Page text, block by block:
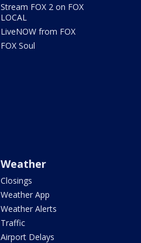
Stream FOX 2 on FOX
LOCAL
LiveNOW from FOX
FOX Soul
Weather
Closings
Weather App
Weather Alerts
Traffic
Airport Delays